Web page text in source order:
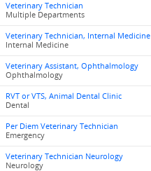
Veterinary Technician
Multiple Departments
Veterinary Technician, Internal Medicine
Internal Medicine
Veterinary Assistant, Ophthalmology
Ophthalmology
RVT or VTS, Animal Dental Clinic
Dental
Per Diem Veterinary Technician
Emergency
Veterinary Technician Neurology
Neurology